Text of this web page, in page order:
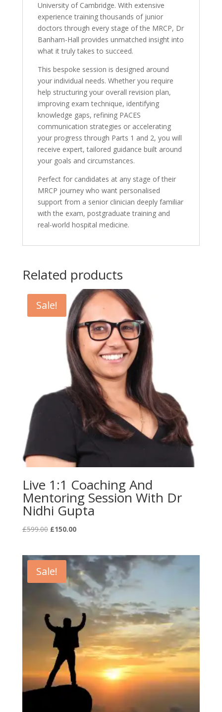
University of Cambridge. With extensive
experience training thousands of junior
doctors through every stage of the MRCP, Dr
Banham-Hall provides unmatched insight into
what it truly takes to succeed.
This bespoke session is designed around
your individual needs. Whether you require
help structuring your overall revision plan,
improving exam technique, identifying
knowledge gaps, refining PACES
communication strategies or accelerating
your progress through Parts 1 and 2, you will
receive expert, tailored guidance built around
your goals and circumstances.
Perfect for candidates at any stage of their
MRCP journey who want personalised
support from a senior clinician deeply familiar
with the exam, postgraduate training and
real-world hospital medicine.
Related products
Sale!
Live 1:1 Coaching And
Mentoring Session With Dr
Nidhi Gupta
£599.00 Original
£599.00.
£150.00Current
£150.00.
Sale!